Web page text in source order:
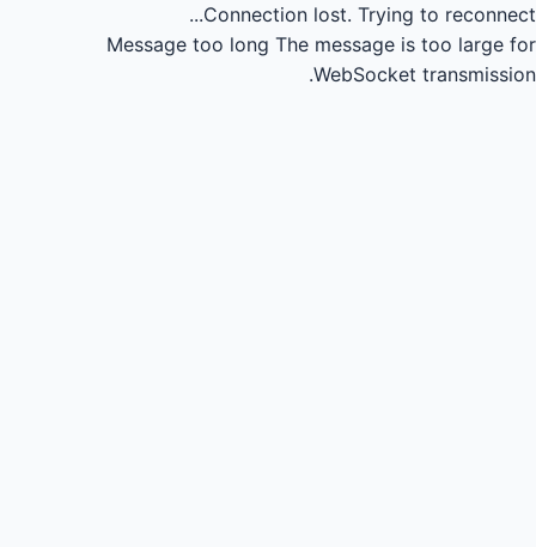
Connection lost. Trying to reconnect...
Message too long The message is too large for
WebSocket transmission.